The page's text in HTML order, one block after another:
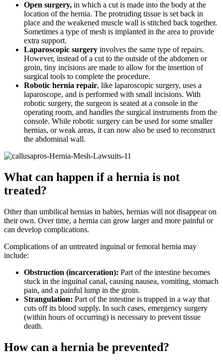
Open surgery, in which a cut is made into the body at the
location of the hernia. The protruding tissue is set back in
place and the weakened muscle wall is stitched back together.
Sometimes a type of mesh is implanted in the area to provide
extra support.
Laparoscopic surgery involves the same type of repairs.
However, instead of a cut to the outside of the abdomen or
groin, tiny incisions are made to allow for the insertion of
surgical tools to complete the procedure.
Robotic hernia repair, like laparoscopic surgery, uses a
laparoscope, and is performed with small incisions. With
robotic surgery, the surgeon is seated at a console in the
operating room, and handles the surgical instruments from the
console. While robotic surgery can be used for some smaller
hernias, or weak areas, it can now also be used to reconstruct
the abdominal wall.
What can happen if a hernia is not
treated?
Other than umbilical hernias in babies, hernias will not disappear on
their own. Over time, a hernia can grow larger and more painful or
can develop complications.
Complications of an untreated inguinal or femoral hernia may
include:
Obstruction (incarceration): Part of the intestine becomes
stuck in the inguinal canal, causing nausea, vomiting, stomach
pain, and a painful lump in the groin.
Strangulation: Part of the intestine is trapped in a way that
cuts off its blood supply. In such cases, emergency surgery
(within hours of occurring) is necessary to prevent tissue
death.
How can a hernia be prevented?